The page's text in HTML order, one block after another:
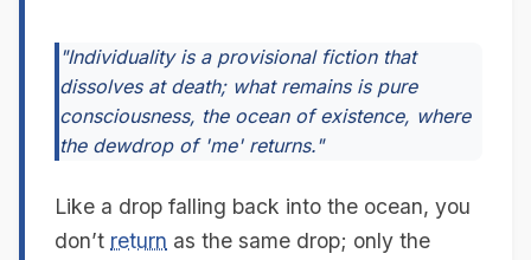
"Individuality is a provisional fiction that
dissolves at death; what remains is pure
consciousness, the ocean of existence, where
the dewdrop of 'me' returns."
Like a drop falling back into the ocean, you
don’t return as the same drop; only the